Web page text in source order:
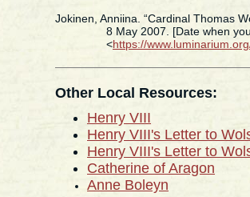
Jokinen, Anniina. “Cardinal Thomas
8 May 2007. [Date when you
<https://
Other Local Resources:
Henry VIII
Henry VIII's Letter to
Henry VIII's Letter to
Catherine of Aragon
Anne Boleyn